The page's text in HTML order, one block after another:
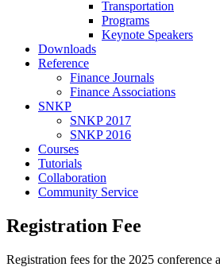
Transportation
Programs
Keynote Speakers
Downloads
Reference
Finance Journals
Finance Associations
SNKP
SNKP 2017
SNKP 2016
Courses
Tutorials
Collaboration
Community Service
Registration Fee
Registration fees for the 2025 conference